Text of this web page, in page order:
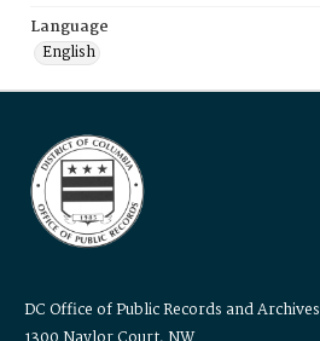
Language
English
DC Office of Public Records and Archives